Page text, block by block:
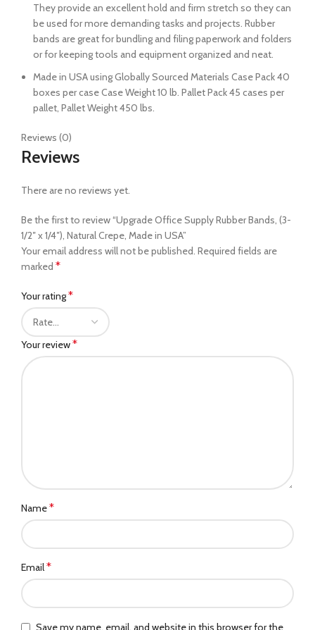
They provide an excellent hold and firm stretch so they can
be used for more demanding tasks and projects. Rubber
bands are great for bundling and filing paperwork and folders
or for keeping tools and equipment organized and neat.
Made in USA using Globally Sourced Materials Case Pack 40
boxes per case Case Weight 10 lb. Pallet Pack 45 cases per
pallet, Pallet Weight 450 lbs.
Reviews (0)
Reviews
There are no reviews yet.
Be the first to review “Upgrade Office Supply Rubber Bands, (3-
1/2″ x 1/4″), Natural Crepe, Made in USA”
Your email address will not be published. Required fields are
marked *
Your rating*
Your review*
Name*
Email*
Save my name, email, and website in this browser for the